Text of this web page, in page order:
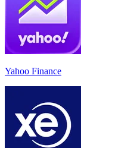
Yahoo Finance